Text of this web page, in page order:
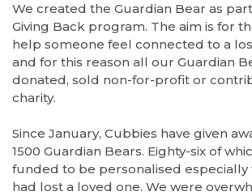
We created the Guardian Bear as
Giving Back program. The aim is for
help someone feel connected to a
and for this reason all our Guardian
donated, sold non-for-profit or
charity.
Since January, Cubbies have given
1500 Guardian Bears. Eighty-six of
funded to be personalised especially
had lost a loved one. We were